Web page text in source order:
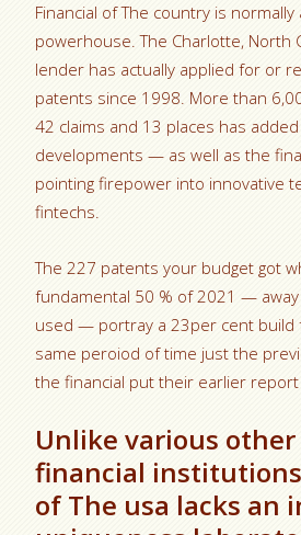
Financial of The country is
powerhouse. The Charlotte, North
lender has actually applied for or
patents since 1998. More than
42 claims and 13 places has added
developments — as well as the
pointing firepower into innovative
fintechs.
The 227 patents your budget got
fundamental 50 % of 2021 —
used — portray a 23per cent build
same peroiod of time just the
the financial put their earlier
Unlike various
financial
of The usa lacks an